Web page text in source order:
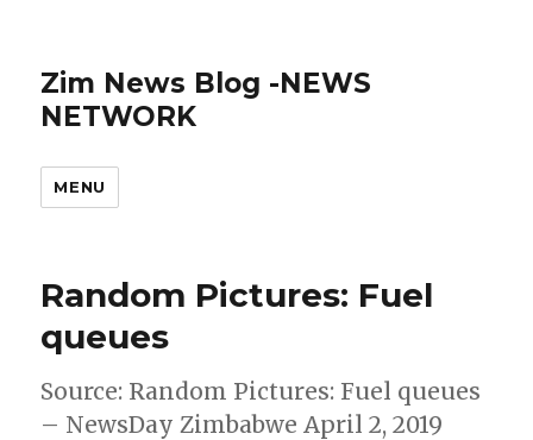
Zim News Blog -NEWS
NETWORK
MENU
Random Pictures: Fuel
queues
Source: Random Pictures: Fuel queues
– NewsDay Zimbabwe April 2, 2019